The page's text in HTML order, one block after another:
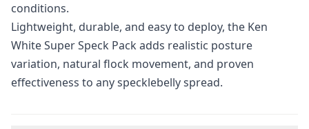
conditions.
Lightweight, durable, and easy to deploy, the Ken
White Super Speck Pack adds realistic posture
variation, natural flock movement, and proven
effectiveness to any specklebelly spread.